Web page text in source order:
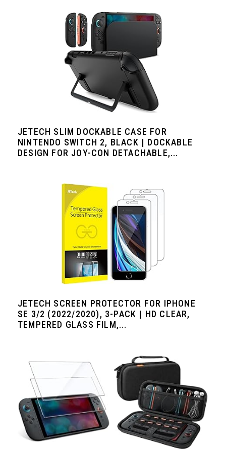
JETECH SLIM DOCKABLE CASE FOR
NINTENDO SWITCH 2, BLACK | DOCKABLE
DESIGN FOR JOY-CON DETACHABLE,...
JETECH SCREEN PROTECTOR FOR IPHONE
SE 3/2 (2022/2020), 3-PACK | HD CLEAR,
TEMPERED GLASS FILM,...